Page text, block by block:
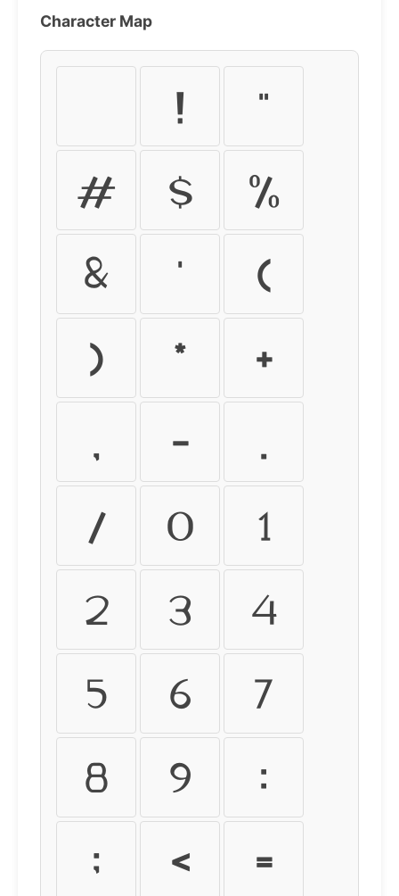
Character Map
!
"
#
$
%
&
'
(
)
*
+
,
-
.
/
0
1
2
3
4
5
6
7
8
9
:
;
< =